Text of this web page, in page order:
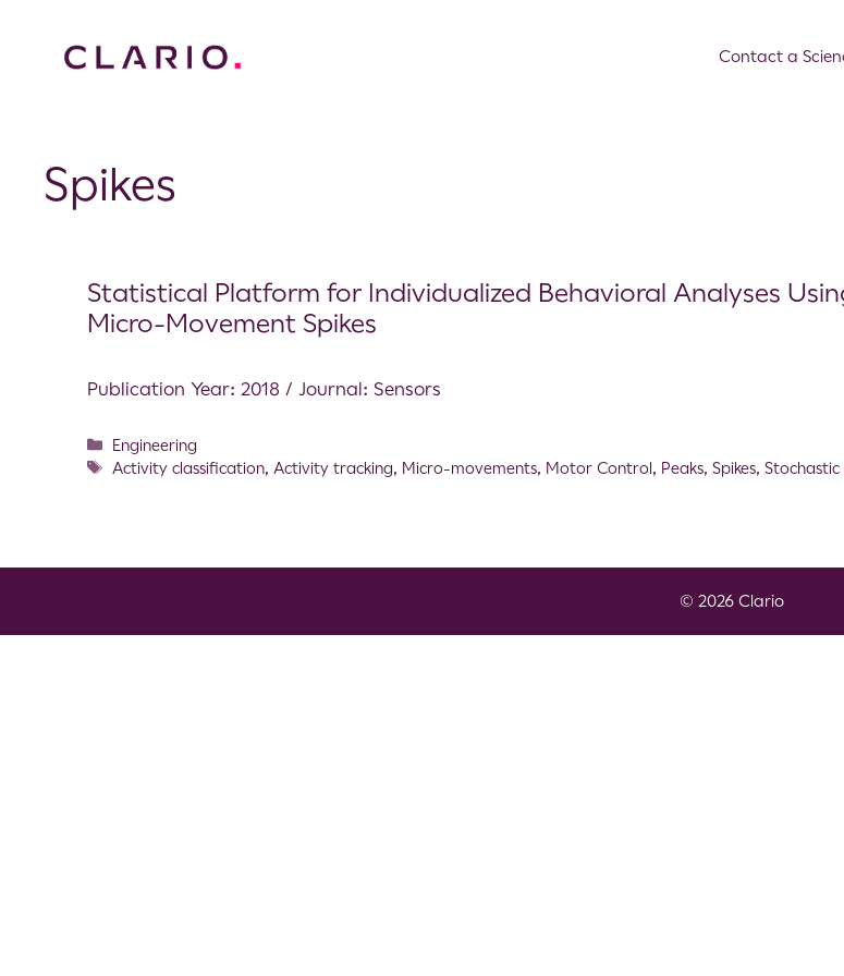
Contact a
Spikes
Statistical Platform for Individualized Behavioral Analyses
Micro-Movement Spikes
Publication Year: 2018 / Journal: Sensors
Engineering
Activity classification, Activity tracking, Micro-movements, Motor Control, Peaks,Spikes,Stochastic
© 2026 Clario